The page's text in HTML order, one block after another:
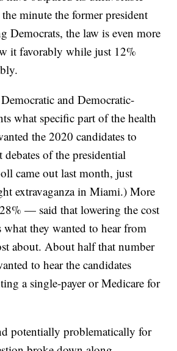
minute the former president
Democrats, the law is even more
it favorably while just 12%
and Democratic-
what specific part of the health
the 2020 candidates to
debates of the presidential
came out last month, just
extravaganza in Miami.) More
— said that lowering the cost
what they wanted to hear from
about. About half that number
to hear the candidates
a single-payer or Medicare for
potentially problematically for